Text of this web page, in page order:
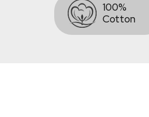
100%
Cotton